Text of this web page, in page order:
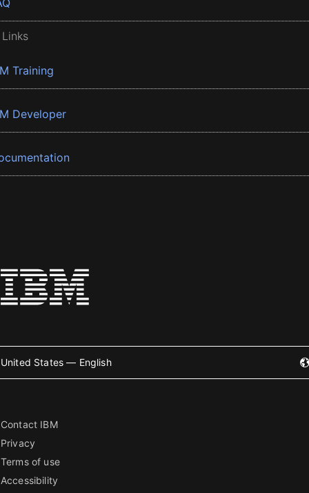
Training
Developer
United States — English
Contact IBM
Privacy
Terms of use
Accessibility